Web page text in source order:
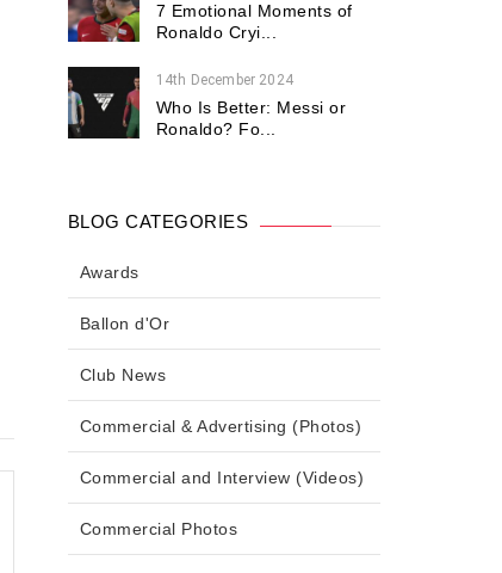
7 Emotional Moments of
Ronaldo Cryi...
14th December 2024
Who Is Better: Messi or
Ronaldo? Fo...
BLOG CATEGORIES
Awards
Ballon d'Or
Club News
Commercial & Advertising (Photos)
Commercial and Interview (Videos)
Commercial Photos